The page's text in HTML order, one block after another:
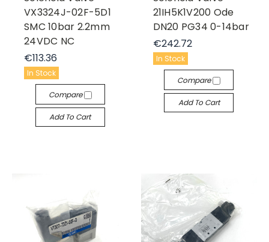
VX3324J-02F-5D1
SMC 10bar 2.2mm
24VDC NC
€113.36
In Stock
Compare
Add To Cart
21IH5K1V200 Ode
DN20 PG34 0-14bar
€242.72
In Stock
Compare
Add To Cart